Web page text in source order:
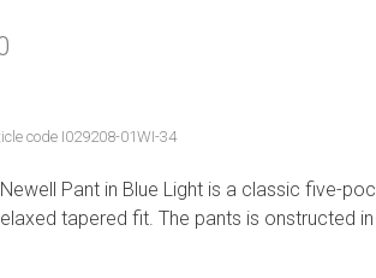
codeI029208-01WI-34
Pant in Blue Light is a classic five-
tapered fit. The pants is onstructed